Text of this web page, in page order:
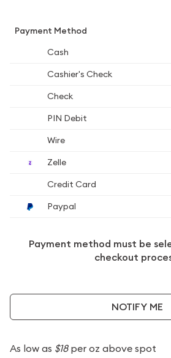
Payment Method
Cash
Cashier's Check
Check
PIN Debit
Wire
Zelle
Credit Card
Paypal
Payment method must be
checkout
NOTIFY ME
As low as $18per oz above spot